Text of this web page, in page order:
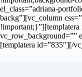
el_class=”adriana-
backg”][vc_column
vc_row_background=””
[templatera id=”835″][/